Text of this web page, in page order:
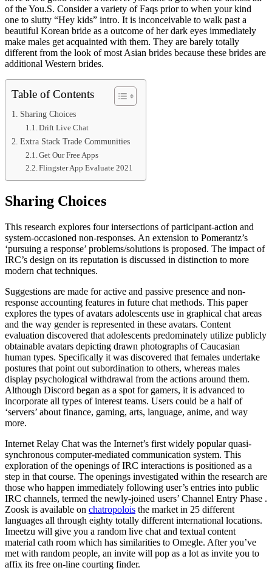
of the You.S. Consider a variety of Faqs prior to when your kind
one to slutty “Hey kids” intro. It is inconceivable to walk past a
beautiful Korean bride as a outcome of her dark eyes immediately
make males get acquainted with them. They are barely totally
different from the look of most Asian brides because these brides are
additional Western brides.
Table of Contents
Sharing Choices
Drift Live Chat
Extra Stack Trade Communities
Get Our Free Apps
Flingster App Evaluate 2021
Sharing Choices
This research explores four intersections of participant-action and
system-occasioned non-responses. An extension to Pomerantz’s
‘pursuing a response’ problems/solutions is proposed. The impact of
IRC’s design on its reputation is discussed in distinction to more
modern chat techniques.
Suggestions are made for active and passive presence and non-
response accounting features in future chat methods. This paper
explores the types of avatars adolescents use in graphical chat areas
and the way gender is represented in these avatars. Content
evaluation discovered that adolescents predominately utilize publicly
obtainable avatars depicting drawn photographs of Caucasian
human types. Specifically it was discovered that females undertake
postures that point out subordination to others, whereas males
display psychological withdrawal from the actions around them.
Although Discord began as a spot for gamers, it is advanced to
incorporate all types of interest teams. Users could be a half of
‘servers’ about finance, gaming, arts, language, anime, and way
more.
Internet Relay Chat was the Internet’s first widely popular quasi-
synchronous computer-mediated communication system. This
exploration of the openings of IRC interactions is positioned as a
step in that course. The openings investigated within the research are
those who happen immediately following user’s entries into public
IRC channels, termed the newly-joined users’ Channel Entry Phase .
Zoosk is available on chatropolois the market in 25 different
languages all through eighty totally different international locations.
Imeetzu will give you a random live chat and textual content
material cath room which has similarities to Omegle. After you’ve
met with random people, an invite will pop as a lot as invite you to
affix its free on-line courting finder.